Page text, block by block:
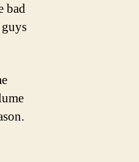
bad